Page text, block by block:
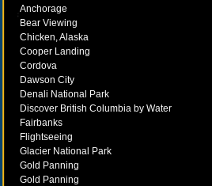
Anchorage
Bear Viewing
Chicken, Alaska
Cooper Landing
Cordova
Dawson City
Denali National Park
Discover British Columbia by Water
Fairbanks
Flightseeing
Glacier National Park
Gold Panning
Gold Panning